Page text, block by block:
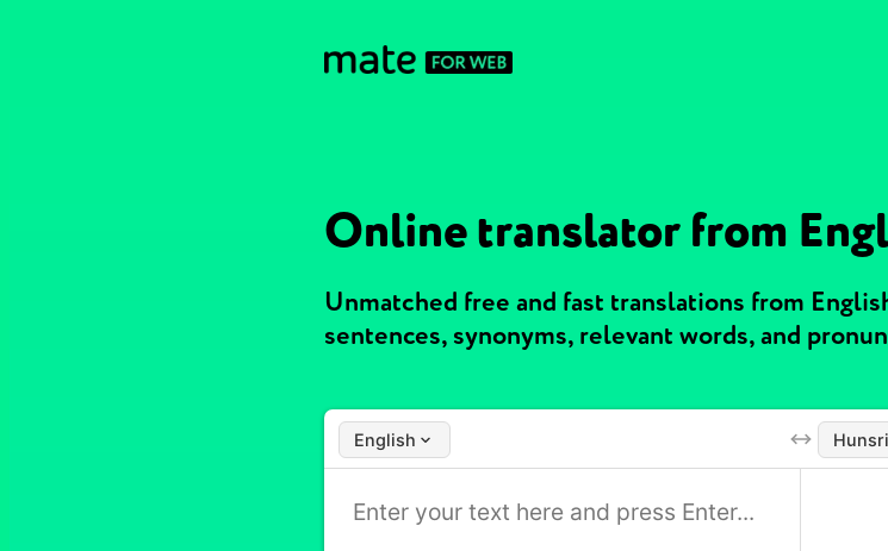
Online translator from
Unmatched free and fast translations from
sentences, synonyms, relevant words, and
English